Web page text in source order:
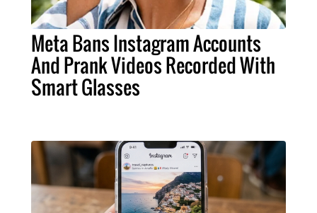
Meta Bans Instagram Accounts
And Prank Videos Recorded With
Smart Glasses